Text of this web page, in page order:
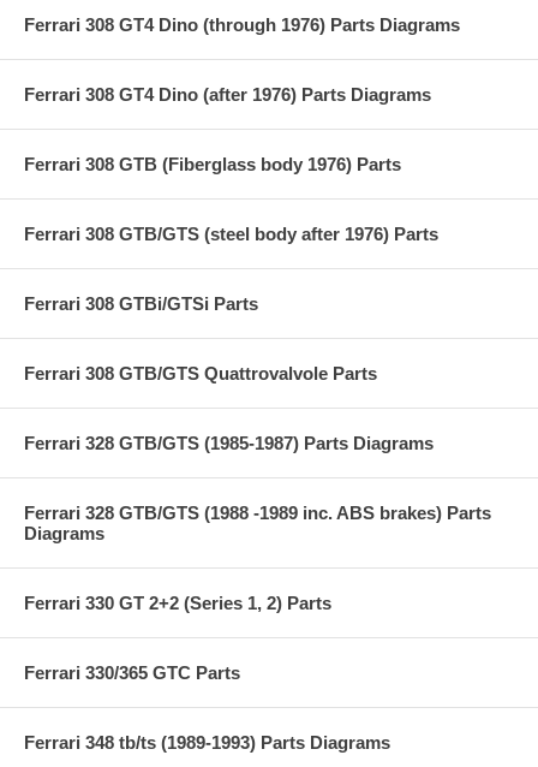
Ferrari 308 GT4 Dino (through 1976) Parts Diagrams
Ferrari 308 GT4 Dino (after 1976) Parts Diagrams
Ferrari 308 GTB (Fiberglass body 1976) Parts
Ferrari 308 GTB/GTS (steel body after 1976) Parts
Ferrari 308 GTBi/GTSi Parts
Ferrari 308 GTB/GTS Quattrovalvole Parts
Ferrari 328 GTB/GTS (1985-1987) Parts Diagrams
Ferrari 328 GTB/GTS (1988 -1989 inc. ABS brakes) Parts
Diagrams
Ferrari 330 GT 2+2 (Series 1, 2) Parts
Ferrari 330/365 GTC Parts
Ferrari 348 tb/ts (1989-1993) Parts Diagrams